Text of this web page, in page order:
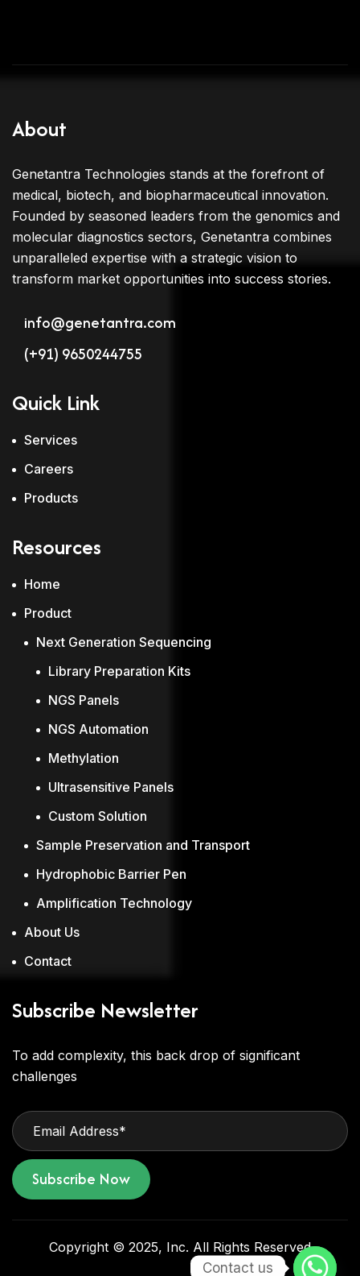
About
Genetantra Technologies stands at the forefront of
medical, biotech, and biopharmaceutical innovation.
Founded by seasoned leaders from the genomics and
molecular diagnostics sectors, Genetantra combines
unparalleled expertise with a strategic vision to
transform market opportunities into success stories.
info@genetantra.com
(+91) 9650244755
Quick Link
Services
Careers
Products
Resources
Home
Product
Next Generation Sequencing
Library Preparation Kits
NGS Panels
NGS Automation
Methylation
Ultrasensitive Panels
Custom Solution
Sample Preservation and Transport
Hydrophobic Barrier Pen
Amplification Technology
About Us
Contact
Subscribe Newsletter
To add complexity, this back drop of significant
challenges
Subscribe Now
Copyright © 2025, Inc. All Rights Reserved
Contact us